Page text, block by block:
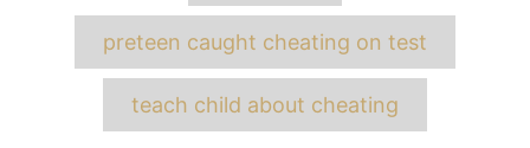
preteen caught cheating on test
teach child about cheating